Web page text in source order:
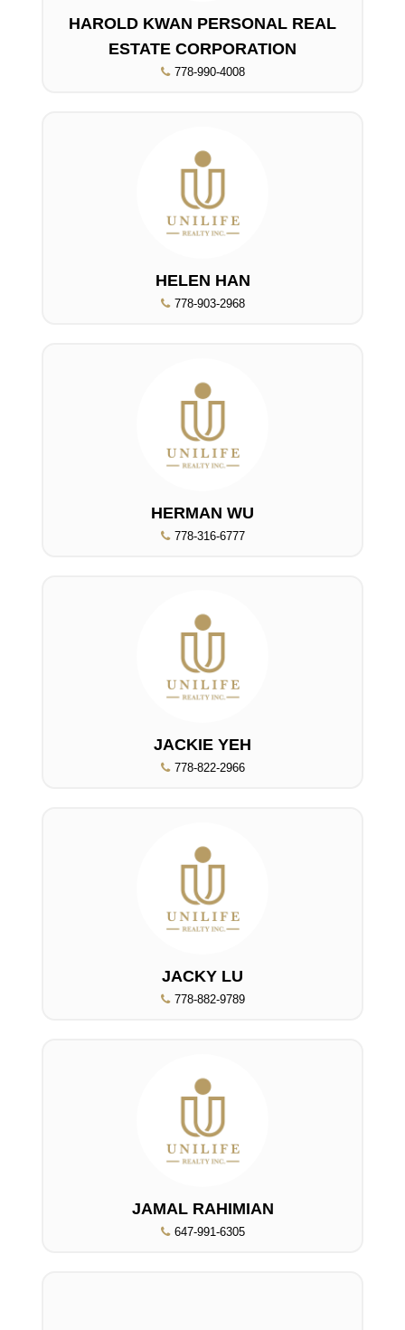
HAROLD KWAN PERSONAL REAL
ESTATE CORPORATION
778-990-4008
HELEN HAN
778-903-2968
HERMAN WU
778-316-6777
JACKIE YEH
778-822-2966
JACKY LU
778-882-9789
JAMAL RAHIMIAN
647-991-6305